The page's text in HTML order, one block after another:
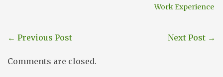
Work Experience
← Previous Post Next Post →
Comments are closed.